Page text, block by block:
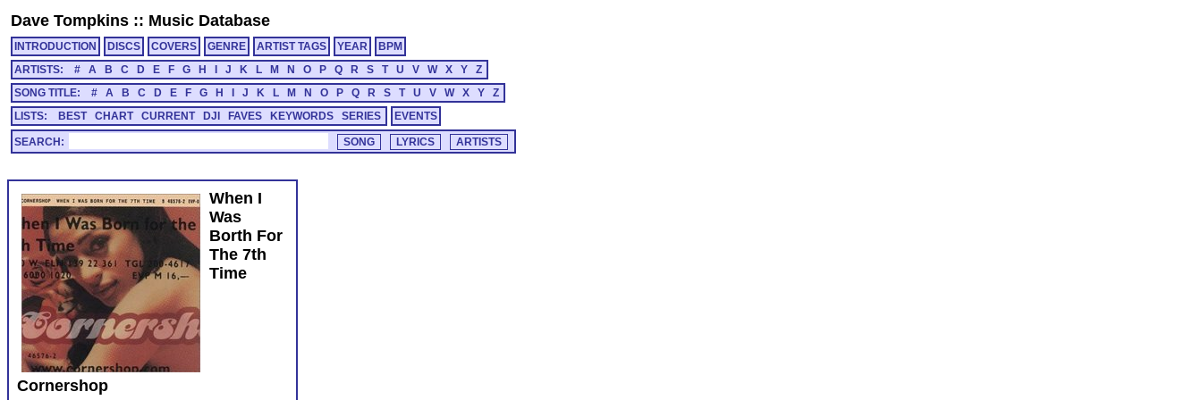
Dave Tompkins :: Music Database
INTRODUCTION DISCS COVERS GENRE ARTIST TAGS YEAR
BPM
ARTISTS:
# A B C D E F G H J K L M N O P Q R S T U V W X Y
Z
SONG TITLE:
# A B C D E F G H J K L M N O P Q R S T U V W X Y
Z
LISTS:
BEST CHART CURRENT DJI FAVES KEYWORDS SERIES EVENTS
SEARCH:
When I
Was
Borth For
The 7th
Time
Cornershop